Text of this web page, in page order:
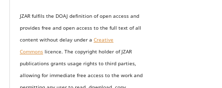
JZAR fulfils the DOAJ definition of open access and
provides free and open access to the full text of all
content without delay under a Creative
Commonslicence. The copyright holder of JZAR
publications grants usage rights to third parties,
allowing for immediate free access to the work and